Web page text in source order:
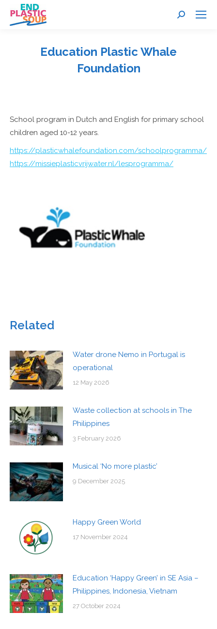
Search:
Education Plastic Whale
Foundation
School program in Dutch and English for primary school
children aged 10-12 years.
https://plasticwhalefoundation.com/schoolprogramma/
https://missieplasticvrijwater.nl/lesprogramma/
Related
Water drone Nemo in Portugal is
operational
12 May 2026
Waste collection at schools in The
Philippines
3 February 2026
Musical ‘No more plastic’
9 December 2025
Happy Green World
17 November 2024
Education ‘Happy Green’ in SE Asia –
Philippines, Indonesia, Vietnam
27 October 2024